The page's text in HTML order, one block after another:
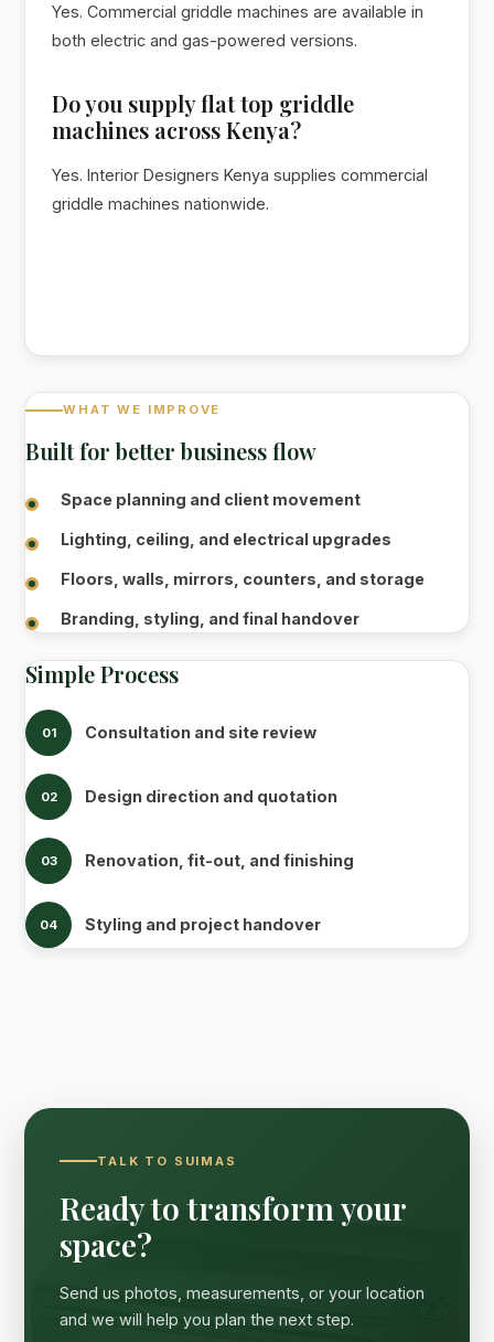
Yes. Commercial griddle machines are available in
both electric and gas-powered versions.
Do you supply flat top griddle
machines across Kenya?
Yes. Interior Designers Kenya supplies commercial
griddle machines nationwide.
WHAT WE IMPROVE
Built for better business flow
Space planning and client movement
Lighting, ceiling, and electrical upgrades
Floors, walls, mirrors, counters, and storage
Branding, styling, and final handover
Simple Process
01 Consultation and site review
02 Design direction and quotation
03 Renovation, fit-out, and finishing
04 Styling and project handover
TALK TO SUIMAS
Ready to transform your
space?
Send us photos, measurements, or your location
and we will help you plan the next step.